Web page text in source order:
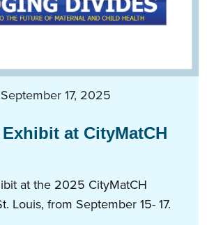
17, 2025
at CityMatCH
at the 2025 CityMatCH
Louis, from September 15- 17.